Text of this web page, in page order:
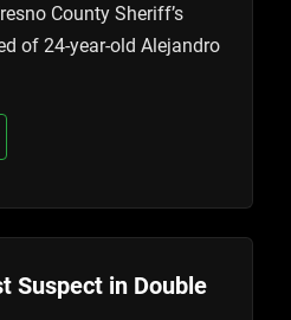
County Sheriff’s
of 24-year-old Alejandro
Suspect in Double